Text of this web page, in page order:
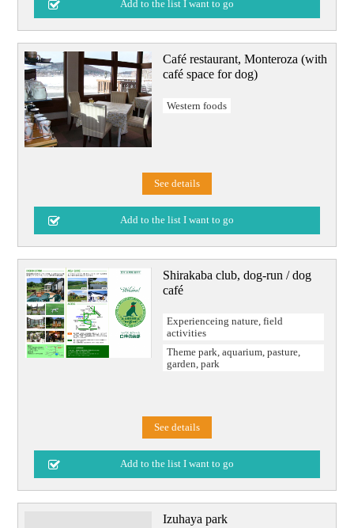
Café restaurant, Monteroza (with
café space for dog)
Western foods
See details
Shirakaba club, dog-run / dog
café
Experienceing nature, field
activities
Theme park, aquarium, pasture,
garden, park
See details
Izuhaya park